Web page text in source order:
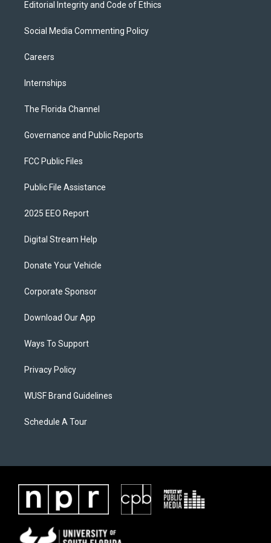
Editorial Integrity and Code of Ethics
Social Media Commenting Policy
Careers
Internships
The Florida Channel
Governance and Public Reports
FCC Public Files
Public File Assistance
2025 EEO Report
Digital Stream Help
Donate Your Vehicle
Corporate Sponsor
Download Our App
Ways To Support
Privacy Policy
WUSF Brand Guidelines
Schedule A Tour